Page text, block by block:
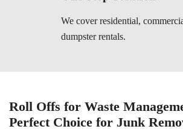
We cover residential,
dumpster rentals.
Roll Offs for Waste
Perfect Choice for Junk